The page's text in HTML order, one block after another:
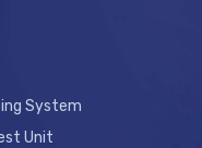
System
Unit